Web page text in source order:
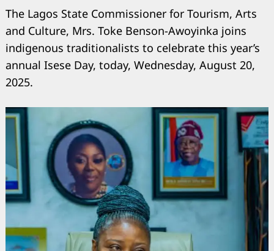
The Lagos State Commissioner for Tourism, Arts
and Culture, Mrs. Toke Benson-Awoyinka joins
indigenous traditionalists to celebrate this year’s
annual Isese Day, today, Wednesday, August 20,
2025.